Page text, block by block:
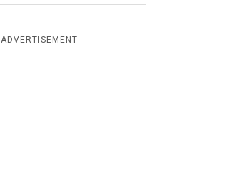
ADVERTISEMENT